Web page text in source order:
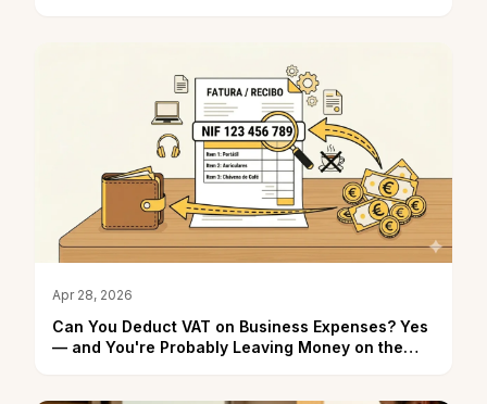
Apr 28, 2026
Can You Deduct VAT on Business Expenses? Yes
— and You're Probably Leaving Money on the